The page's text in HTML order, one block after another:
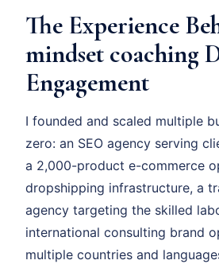
The Experience
mindset coaching
Engagement
I founded and scaled multiple
zero: an SEO agency serving
a 2,000-product e-commerce
dropshipping infrastructure, a
agency targeting the skilled
international consulting brand
multiple countries and